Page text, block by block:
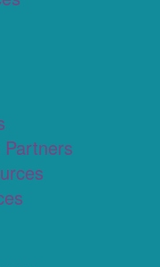
Partners